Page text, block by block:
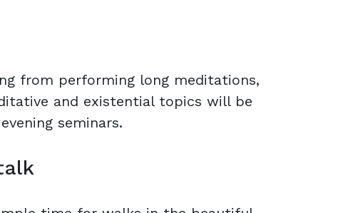
from performing long meditations,
and existential topics will be
seminars.